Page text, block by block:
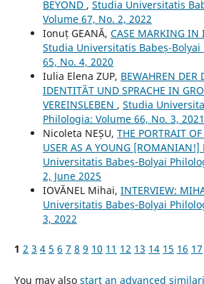
BEYOND , Studia Universitatis
Volume 67, No. 2, 2022
Ionuț GEANĂ, CASE MARKING IN
Studia Universitatis Babeș-
65, No. 4, 2020
Iulia Elena ZUP, BEWAHREN DER
IDENTITȀT UND SPRACHE IN
VEREINSLEBEN , Studia
Philologia: Volume 66, No. 3, 2021
Nicoleta NEȘU, THE PORTRAIT
USER AS A YOUNG [ROMANIAN!]
Universitatis Babeș-Bolyai
2, June 2025
IOVĂNEL Mihai, INTERVIEW:
Universitatis Babeș-Bolyai
3, 2022
1 2 3 4 5 6 7 8 9 10 11 12 13 14 15 16 17
You may also start an advanced